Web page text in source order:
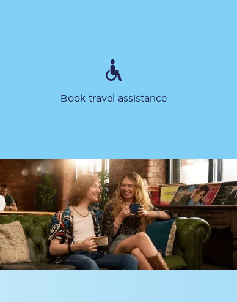
Book travel assistance